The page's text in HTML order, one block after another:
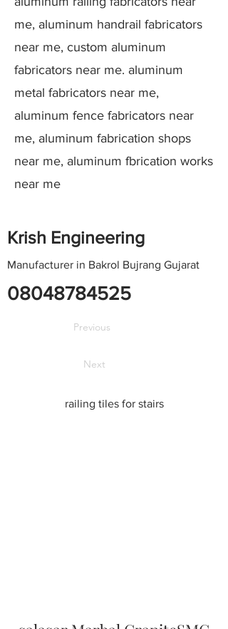
me, aluminum handrail fabricators
near me, custom aluminum
fabricators near me. aluminum
metal fabricators near me,
aluminum fence fabricators near
me, aluminum fabrication shops
near me, aluminum fbrication works
near me
Krish Engineering
Manufacturer in Bakrol Bujrang Gujarat
08048784525
Previous
Next
railing tiles for stairs